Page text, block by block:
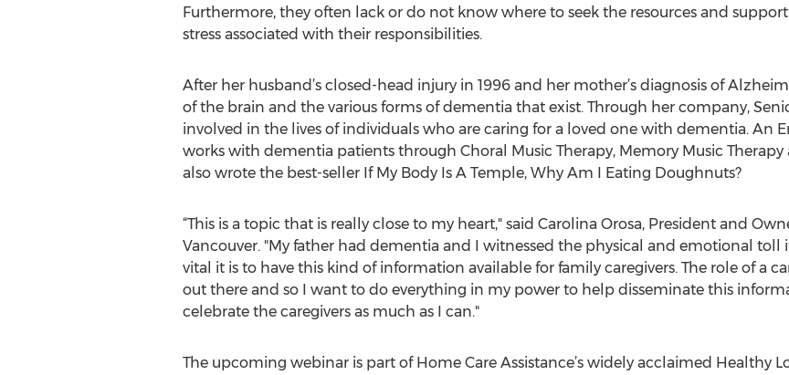
Furthermore, they often lack or do not know where to seek the resources and
stress associated with their responsibilities.
After her husband’s closed-head injury in 1996 and her mother’s diagnosis of
of the brain and the various forms of dementia that exist. Through her company,
involved in the lives of individuals who are caring for a loved one with dementia. An
works with dementia patients through Choral Music Therapy, Memory Music Therapy
also wrote the best-seller If My Body Is A Temple, Why Am I Eating Doughnuts?
“This is a topic that is really close to my heart," said Carolina Orosa, President and
Vancouver. "My father had dementia and I witnessed the physical and emotional
vital it is to have this kind of information available for family caregivers. The role of a
out there and so I want to do everything in my power to help disseminate this
celebrate the caregivers as much as I can."
The upcoming webinar is part of Home Care Assistance’s widely acclaimed Healthy